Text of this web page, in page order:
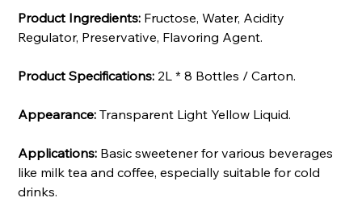
Product Ingredients: Fructose, Water, Acidity
Regulator, Preservative, Flavoring Agent.
Product Specifications: 2L * 8 Bottles / Carton.
Appearance: Transparent Light Yellow Liquid.
Applications: Basic sweetener for various beverages
like milk tea and coffee, especially suitable for cold
drinks.